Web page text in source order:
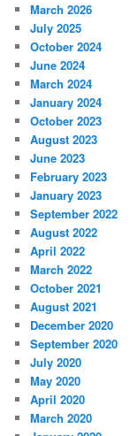
March 2026
July 2025
October 2024
June 2024
March 2024
January 2024
October 2023
August 2023
June 2023
February 2023
January 2023
September 2022
August 2022
April 2022
March 2022
October 2021
August 2021
December 2020
September 2020
July 2020
May 2020
April 2020
March 2020